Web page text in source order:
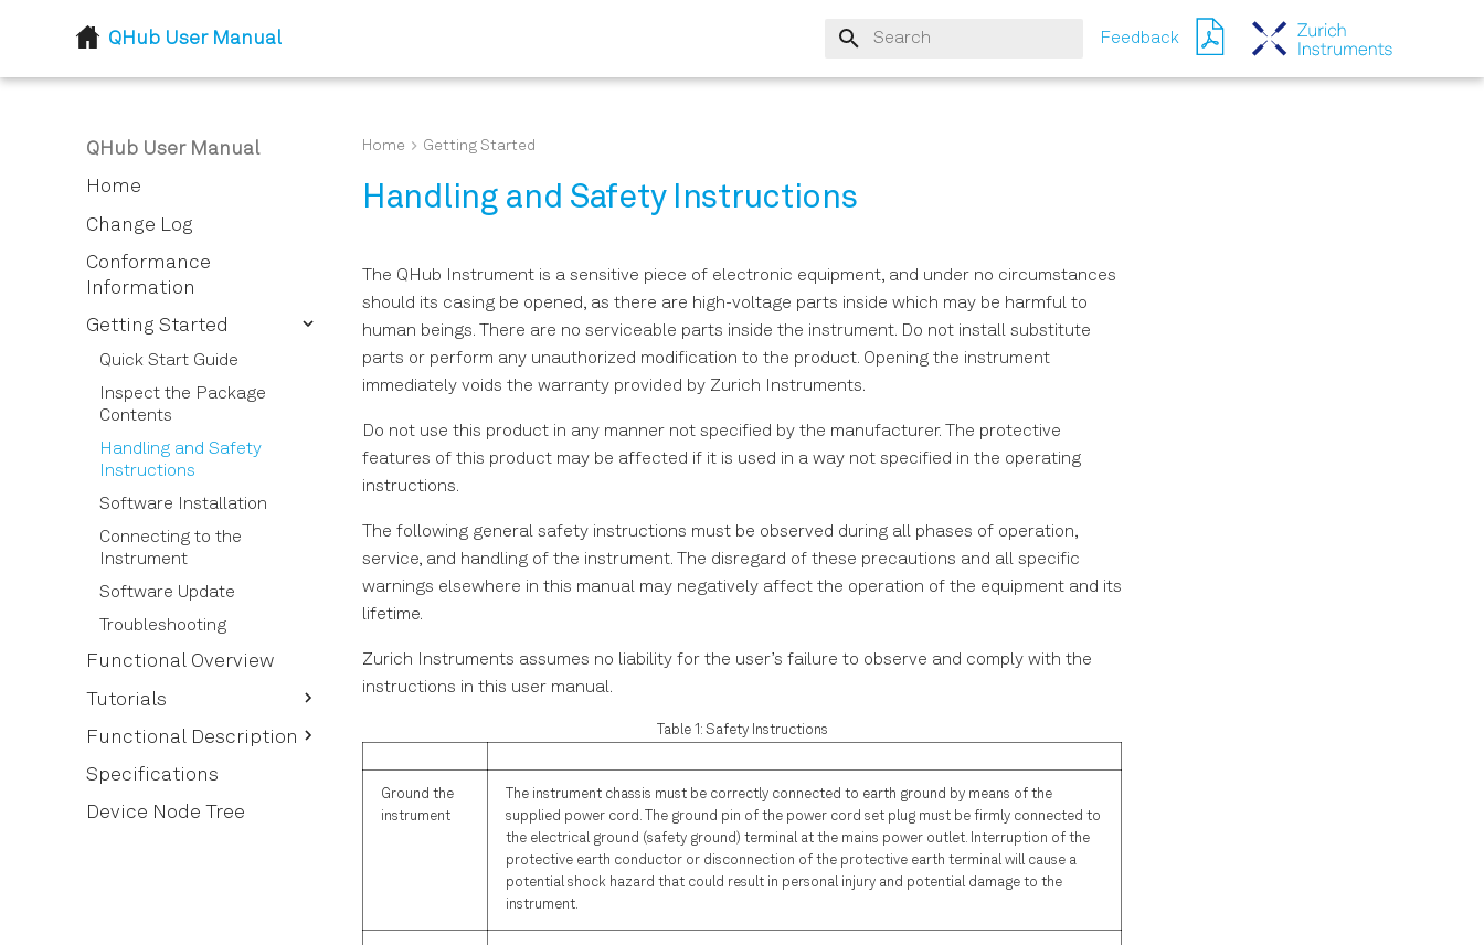
QHub User Manual
Type to start searching
Feedback
QHub User Manual
Home
Change Log
Conformance
Information
Getting Started
Quick Start Guide
Inspect the Package
Contents
Handling and Safety
Instructions
Software Installation
Connecting to the
Instrument
Software Update
Troubleshooting
Functional Overview
Tutorials
Routing Qubit Readout
Functional Description
User Interface Overview
Ports Tab
Specifications
Device Node Tree
Home Getting Started
Handling and Safety Instructions
The QHub Instrument is a sensitive piece of electronic equipment, and under no circumstances
should its casing be opened, as there are high-voltage parts inside which may be harmful to
human beings. There are no serviceable parts inside the instrument. Do not install substitute
parts or perform any unauthorized modification to the product. Opening the instrument
immediately voids the warranty provided by Zurich Instruments.
Do not use this product in any manner not specified by the manufacturer. The protective
features of this product may be affected if it is used in a way not specified in the operating
instructions.
The following general safety instructions must be observed during all phases of operation,
service, and handling of the instrument. The disregard of these precautions and all specific
warnings elsewhere in this manual may negatively affect the operation of the equipment and its
lifetime.
Zurich Instruments assumes no liability for the user’s failure to observe and comply with the
instructions in this user manual.
Table 1: Safety Instructions
Ground the
instrument
The instrument chassis must be correctly connected to earth ground by means of the
supplied power cord. The ground pin of the power cord set plug must be firmly connected to
the electrical ground (safety ground) terminal at the mains power outlet. Interruption of the
protective earth conductor or disconnection of the protective earth terminal will cause a
potential shock hazard that could result in personal injury and potential damage to the
instrument.